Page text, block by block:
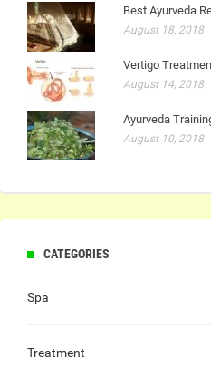
Best Ayurveda
August 18, 2018
Vertigo
August 14, 2018
Ayurveda
August 10, 2018
CATEGORIES
Spa
Treatment